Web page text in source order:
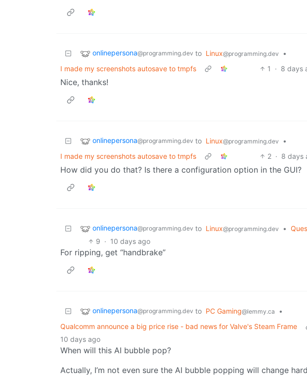
onlinepersona@programming.dev to Linux@programming.dev
•
I made my screenshots autosave to tmpfs
1 · 8 days
Nice, thanks!
onlinepersona@programming.dev to Linux@programming.dev
•
I made my screenshots autosave to tmpfs
2 · 8 days
How did you do that? Is there a configuration option in the GUI?
onlinepersona@programming.dev to Linux@programming.dev •
9 · 10 days ago
For ripping, get “handbrake”
onlinepersona@programming.dev to PC Gaming@lemmy.ca
•
Qualcomm announce a big price rise - bad news for Valve's Steam Frame
10 days ago
When will this AI bubble pop?
Actually, I’m not even sure the AI bubble popping will change